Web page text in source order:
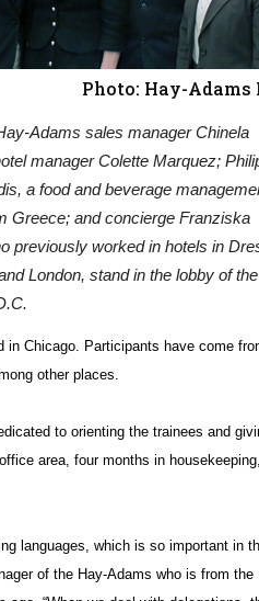
Photo: Hay-Adams
Adams sales manager Chinela
manager Colette Marquez;
a food and beverage
Greece; and concierge Franziska
previously worked in hotels in
London, stand in the lobby of
in Chicago. Participants have come
other places.
to orienting the trainees and
area, four months in
languages, which is so important in
of the Hay-Adams who is from the